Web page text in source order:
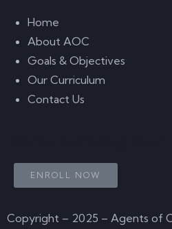
Home
About AOC
Goals & Objectives
Our Curriculum
Contact Us
ENROLL NOW
Copyright – 2025 – Agents of